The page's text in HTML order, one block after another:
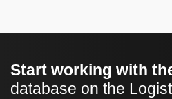
Start working with
database on the